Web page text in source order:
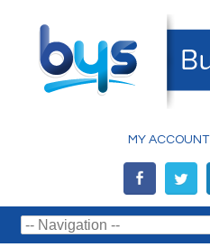
MY ACCOUNT